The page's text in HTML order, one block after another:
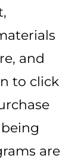
and
to click
are